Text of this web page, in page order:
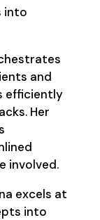
into
and
efficiently
Her
involved.
excels at
into